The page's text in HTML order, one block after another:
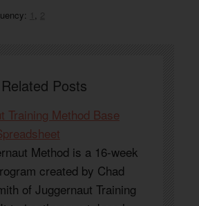
,
Related Posts
Training Method Base
Method is a 16-week
created by Chad
of Juggernaut Training